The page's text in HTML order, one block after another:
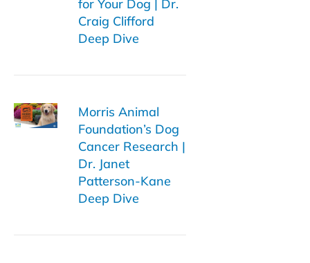
for Your Dog | Dr.
Craig Clifford
Deep Dive
Morris Animal
Foundation’s Dog
Cancer Research |
Dr. Janet
Patterson-Kane
Deep Dive